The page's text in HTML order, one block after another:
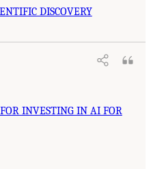
DISCOVERY
INVESTING IN AI FOR